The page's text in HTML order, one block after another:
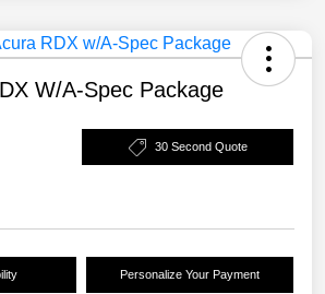
W/A-Spec Package
30 Second Quote
Personalize Your Payment